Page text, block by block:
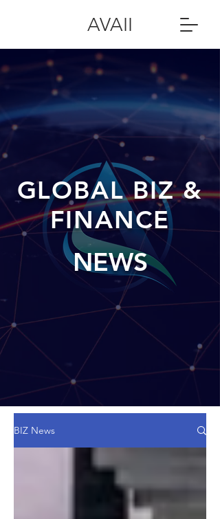
AVAII
NEWS
GLOBAL BIZ &
FINANCE
BIZ News